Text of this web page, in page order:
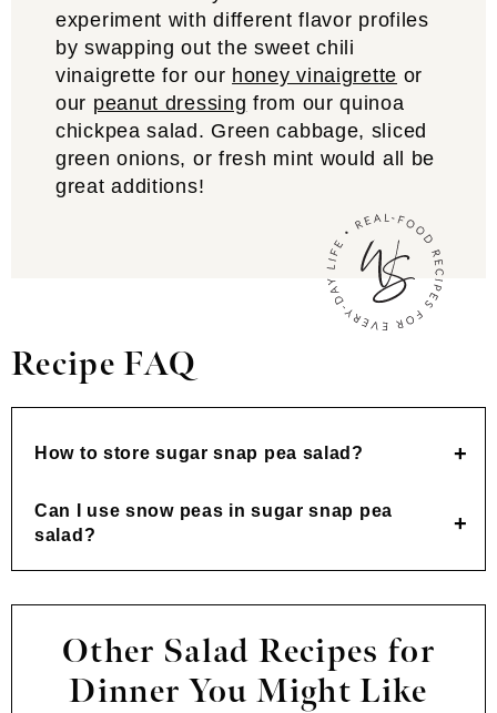
experiment with different flavor profiles
by swapping out the sweet chili
vinaigrette for our honey vinaigrette or
our peanut dressing from our quinoa
chickpea salad. Green cabbage, sliced
green onions, or fresh mint would all be
great additions!
Recipe FAQ
How to store sugar snap pea salad?
Can I use snow peas in sugar snap pea
salad?
Other Salad Recipes for
Dinner You Might Like